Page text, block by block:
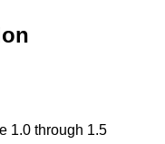
1.0 through 1.5